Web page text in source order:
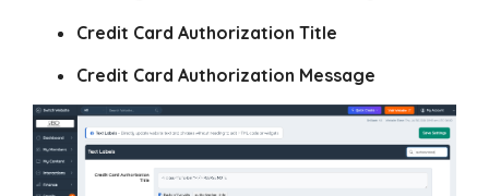
Credit Card Authorization Title
Credit Card Authorization Message